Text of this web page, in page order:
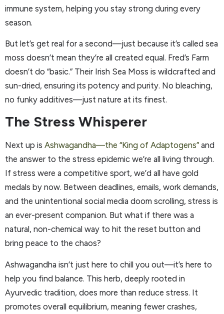
immune system, helping you stay strong during every
season.
But let’s get real for a second—just because it’s called sea
moss doesn’t mean they’re all created equal. Fred’s Farm
doesn’t do “basic.” Their Irish Sea Moss is wildcrafted and
sun-dried, ensuring its potency and purity. No bleaching,
no funky additives—just nature at its finest.
The Stress Whisperer
Next up is Ashwagandha—the “King of Adaptogens” and
the answer to the stress epidemic we’re all living through.
If stress were a competitive sport, we’d all have gold
medals by now. Between deadlines, emails, work demands,
and the unintentional social media doom scrolling, stress is
an ever-present companion. But what if there was a
natural, non-chemical way to hit the reset button and
bring peace to the chaos?
Ashwagandha isn’t just here to chill you out—it’s here to
help you find balance. This herb, deeply rooted in
Ayurvedic tradition, does more than reduce stress. It
promotes overall equilibrium, meaning fewer crashes,